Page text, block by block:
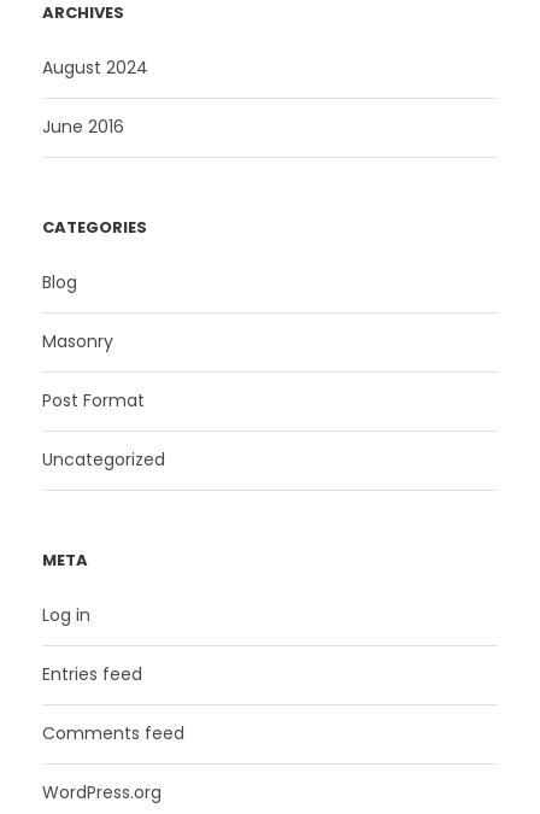
ARCHIVES
August 2024
June 2016
CATEGORIES
Blog
Masonry
Post Format
Uncategorized
META
Log in
Entries feed
Comments feed
WordPress.org